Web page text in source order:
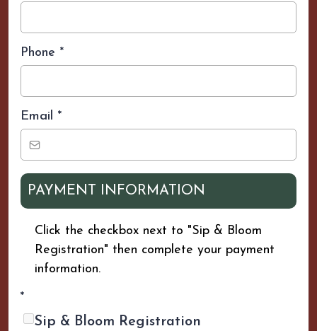
Phone *
Email *
PAYMENT INFORMATION
Click the checkbox next to "Sip & Bloom
Registration" then complete your payment
information.
*
Sip & Bloom Registration